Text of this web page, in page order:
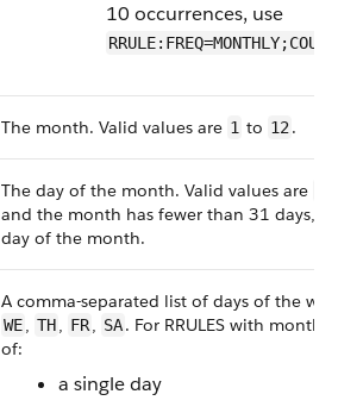
10 occurrences, use
The month. Valid values are 1 to 12 .
The day of the month. Valid values are
and the month has fewer than 31 days,
day of the month.
A comma-separated list of days of the
WE, TH, FR, SA. For RRULES with
of:
a single day